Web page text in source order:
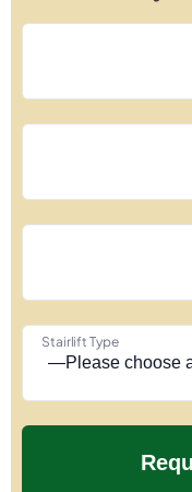
Stairlift Type